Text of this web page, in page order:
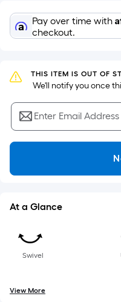
is
the
of
a
single
roll.
linear
Pay over time with
checkout.
THIS ITEM IS OUT OF
We'll notify you once
Enter Email Address
At a Glance
Swivel
View More